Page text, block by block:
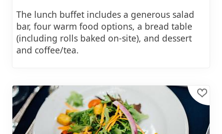
The lunch buffet includes a generous salad
bar, four warm food options, a bread table
(including rolls baked on-site), and dessert
and coffee/tea.